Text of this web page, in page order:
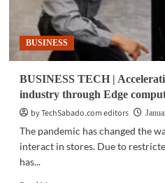
BUSINESS
BUSINESS TECH |
industry through Edge
by TechSabado.com editors
The pandemic has changed the
interact in stores. Due to
has...